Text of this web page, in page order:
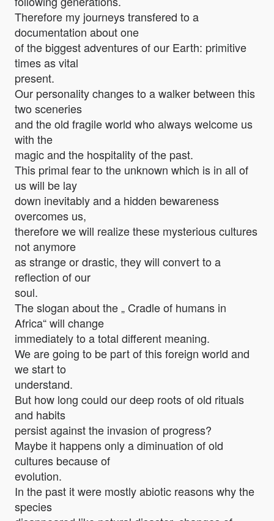
Therefore my journeys transfered to a
documentation about one
of the biggest adventures of our Earth: primitive
times as vital
present.
Our personality changes to a walker between this
two sceneries
and the old fragile world who always welcome us
with the
magic and the hospitality of the past.
This primal fear to the unknown which is in all of
us will be lay
down inevitably and a hidden bewareness
overcomes us,
therefore we will realize these mysterious cultures
not anymore
as strange or drastic, they will convert to a
reflection of our
soul.
The slogan about the „ Cradle of humans in
Africa“ will change
immediately to a total different meaning.
We are going to be part of this foreign world and
we start to
understand.
But how long could our deep roots of old rituals
and habits
persist against the invasion of progress?
Maybe it happens only a diminuation of old
cultures because of
evolution.
In the past it were mostly abiotic reasons why the
species